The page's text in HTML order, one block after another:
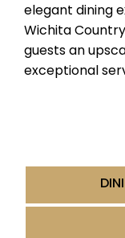
elegant dining
Wichita
guests an
exceptional